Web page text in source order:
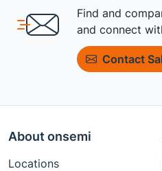
Find and
and connect
Contact
About onsemi
Locations